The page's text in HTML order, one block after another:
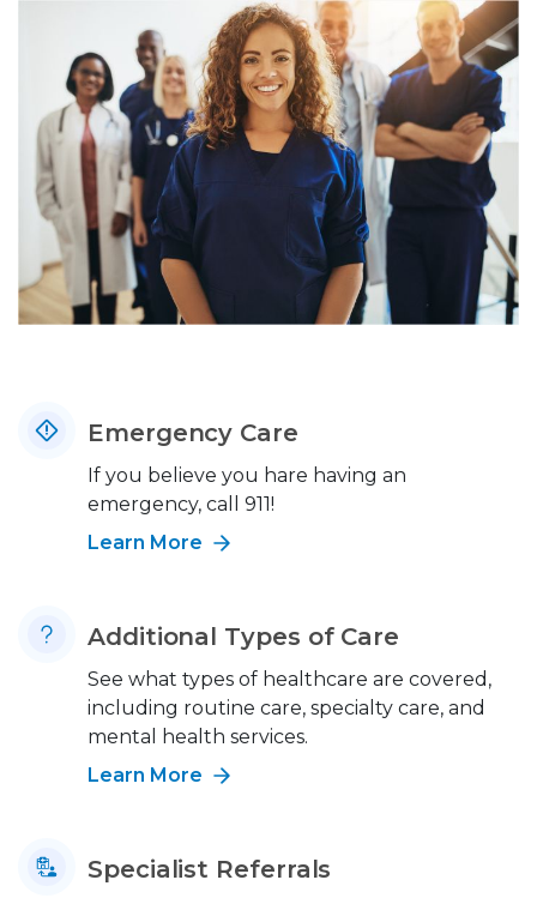
Emergency Care
If you believe you hare having an
emergency, call 911!
Learn More
Additional Types of Care
See what types of healthcare are covered,
including routine care, specialty care, and
mental health services.
Learn More
Specialist Referrals